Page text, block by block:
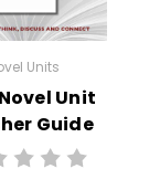
Units
Unit
Guide